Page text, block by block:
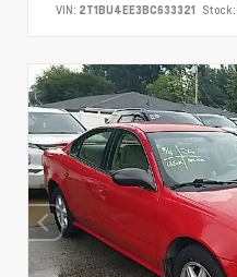
VIN: 2T1BU4EE3BC633321 Stock: